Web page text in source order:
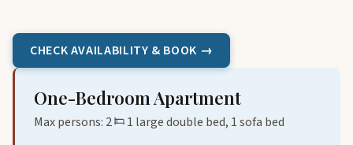
CHECK AVAILABILITY & BOOK →
One-Bedroom Apartment
Max persons: 2 1 large double bed, 1 sofa bed